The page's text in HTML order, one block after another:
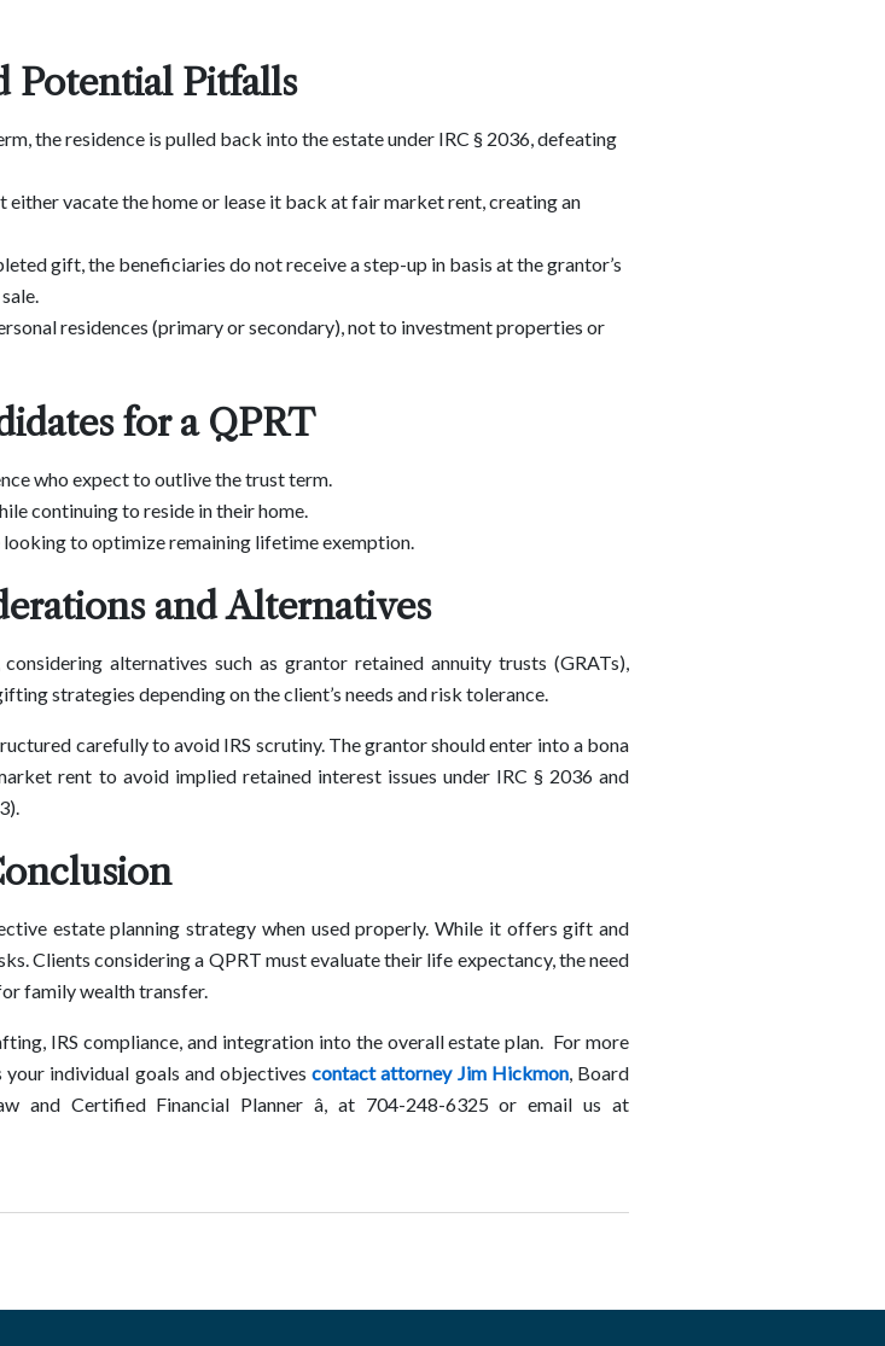
Potential Pitfalls
the residence is pulled back into the estate under IRC § 2036, defeating
vacate the home or lease it back at fair market rent, creating an
gift, the beneficiaries do not receive a step-up in basis at the grantor’s
residences (primary or secondary), not to investment properties or
for a QPRT
who expect to outlive the trust term.
continuing to reside in their home.
to optimize remaining lifetime exemption.
and Alternatives
alternatives such as grantor retained annuity trusts (GRATs),
strategies depending on the client’s needs and risk tolerance.
carefully to avoid IRS scrutiny. The grantor should enter into a bona
rent to avoid implied retained interest issues under IRC § 2036 and
estate planning strategy when used properly. While it offers gift and
Clients considering a QPRT must evaluate their life expectancy, the need
family wealth transfer.
IRS compliance, and integration into the overall estate plan. For more
individual goals and objectivescontact attorney Jim Hickmon, Board
and Certified Financial Planner â, at 704-248-6325 or email us at